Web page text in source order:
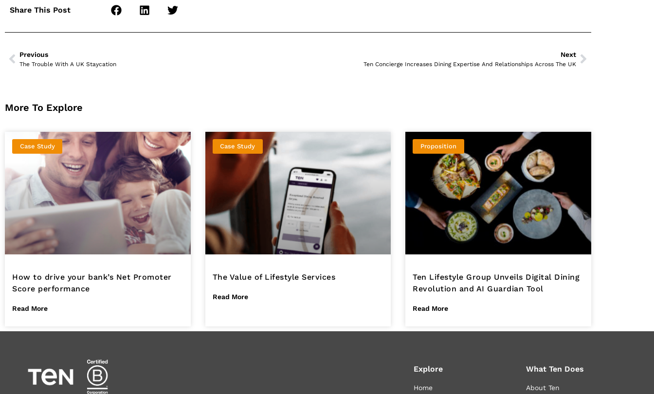
Share This Post
Previous
The Trouble With A UK Staycation
Next
Ten Concierge Increases Dining Expertise And Relationships Across The UK
More To Explore
Case Study
How to drive your bank’s Net Promoter
Score performance
Read More
Case Study
The Value of Lifestyle Services
Read More
Proposition
Ten Lifestyle Group Unveils Digital Dining
Revolution and AI Guardian Tool
Read More
Explore
Home
What Ten Does
About Ten